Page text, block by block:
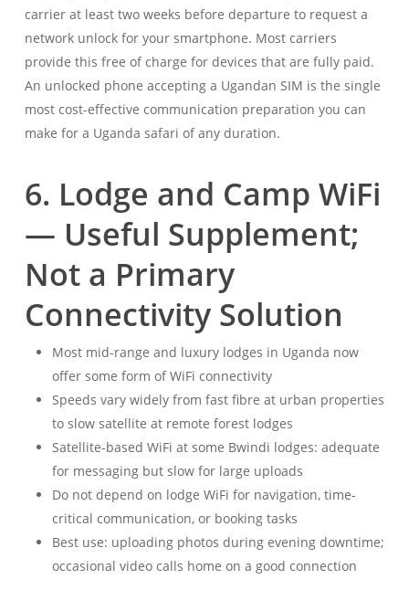
carrier at least two weeks before departure to request a
network unlock for your smartphone. Most carriers
provide this free of charge for devices that are fully paid.
An unlocked phone accepting a Ugandan SIM is the single
most cost-effective communication preparation you can
make for a Uganda safari of any duration.
6. Lodge and Camp WiFi
— Useful Supplement;
Not a Primary
Connectivity Solution
Most mid-range and luxury lodges in Uganda now
offer some form of WiFi connectivity
Speeds vary widely from fast fibre at urban properties
to slow satellite at remote forest lodges
Satellite-based WiFi at some Bwindi lodges: adequate
for messaging but slow for large uploads
Do not depend on lodge WiFi for navigation, time-
critical communication, or booking tasks
Best use: uploading photos during evening downtime;
occasional video calls home on a good connection